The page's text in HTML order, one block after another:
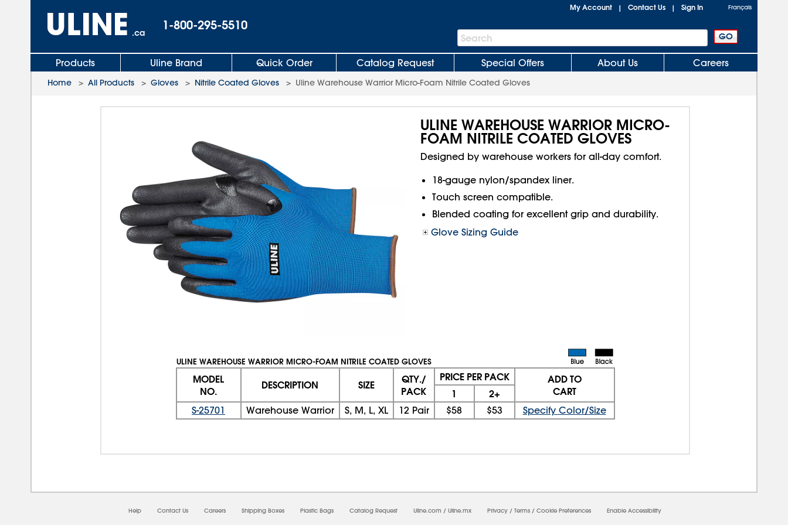
.ca
1-800-295-5510
My Account | Contact Us | Sign In Français
Search
Bar
Search
Products Uline Brand Quick Order Catalog Request Special Offers About Us Careers
Home > All Products > Gloves > Nitrile Coated Gloves > Uline Warehouse Warrior Micro-Foam Nitrile Coated Gloves
ULINE WAREHOUSE WARRIOR MICRO-
FOAM NITRILE COATED GLOVES
Designed by warehouse workers for all-day comfort.
18-gauge nylon/spandex liner.
Touch screen compatible.
Blended coating for excellent grip and durability.
Glove Sizing Guide
ULINE WAREHOUSE WARRIOR MICRO-FOAM NITRILE COATED GLOVES
MODEL
NO.
DESCRIPTION SIZE
QTY./
PACK
PRICE PER PACK
ADD TO
CART
1 2+
S-25701 Warehouse Warrior S, M, L, XL 12 Pair $58 $53 Specify Color/Size
Help Contact Us Careers Shipping Boxes Plastic Bags Catalog Request Uline.com / Uline.mx Privacy / Terms / Cookie Preferences Enable Accessibility